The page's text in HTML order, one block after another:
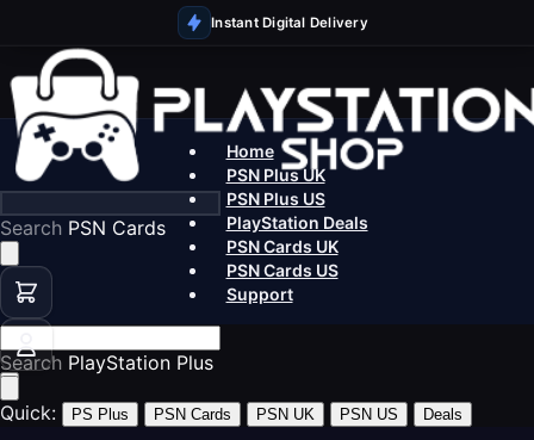
Instant Digital Delivery
Search P
Home
PSN Plus UK
PSN Plus US
PlayStation Deals
PSN Cards UK
PSN Cards US
Support
Search Play
Quick: PS Plus PSN Cards PSN UK PSN US Deals